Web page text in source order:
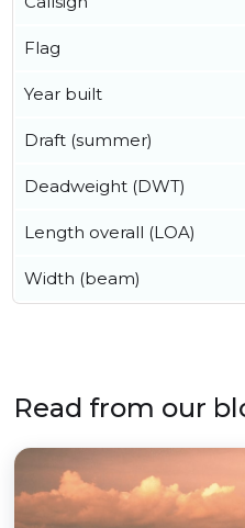
Flag
Year built
Draft (summer)
Deadweight (DWT)
Length overall (LOA)
Width (beam)
Read from our